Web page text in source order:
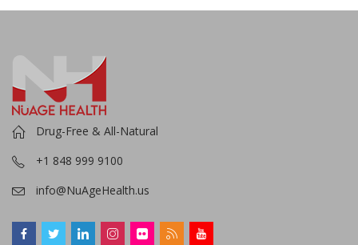
Drug-Free & All-Natural
+1 848 999 9100
info@NuAgeHealth.us